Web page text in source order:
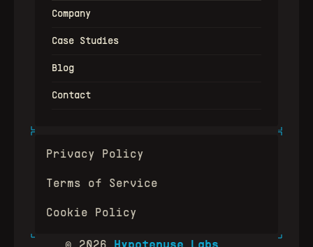
Company
Case Studies
Blog
Contact
Privacy Policy
Terms of Service
Cookie Policy